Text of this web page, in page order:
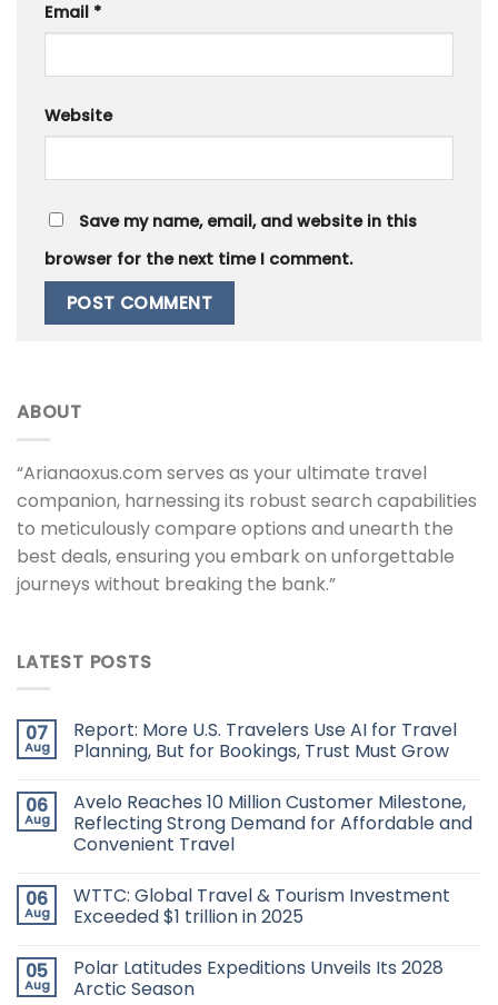
Email *
Website
Save my name, email, and website in this
browser for the next time I comment.
ABOUT
“Arianaoxus.com serves as your ultimate travel
companion, harnessing its robust search capabilities
to meticulously compare options and unearth the
best deals, ensuring you embark on unforgettable
journeys without breaking the bank.”
LATEST POSTS
07
Aug
Report: More U.S. Travelers Use AI for Travel
Planning, But for Bookings, Trust Must Grow
06
Aug
Avelo Reaches 10 Million Customer Milestone,
Reflecting Strong Demand for Affordable and
Convenient Travel
06
Aug
WTTC: Global Travel & Tourism Investment
Exceeded $1 trillion in 2025
05
Aug
Polar Latitudes Expeditions Unveils Its 2028
Arctic Season